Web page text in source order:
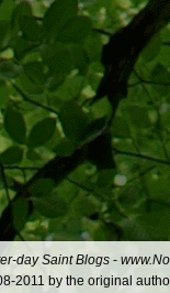
day Saint Blogs -
2011 by the original